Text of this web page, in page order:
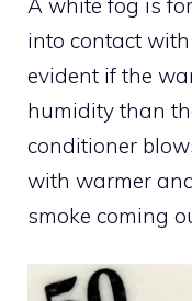
into contact
evident if the
humidity than
conditioner
with warmer
smoke coming